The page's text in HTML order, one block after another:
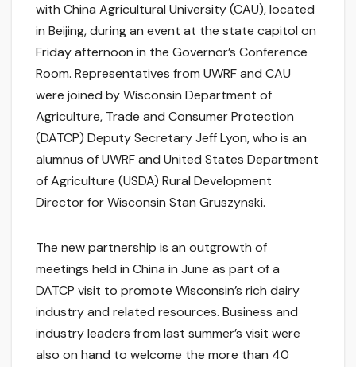
with China Agricultural University (CAU), located
in Beijing, during an event at the state capitol on
Friday afternoon in the Governor’s Conference
Room. Representatives from UWRF and CAU
were joined by Wisconsin Department of
Agriculture, Trade and Consumer Protection
(DATCP) Deputy Secretary Jeff Lyon, who is an
alumnus of UWRF and United States Department
of Agriculture (USDA) Rural Development
Director for Wisconsin Stan Gruszynski.
The new partnership is an outgrowth of
meetings held in China in June as part of a
DATCP visit to promote Wisconsin’s rich dairy
industry and related resources. Business and
industry leaders from last summer’s visit were
also on hand to welcome the more than 40